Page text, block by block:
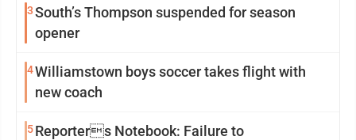
3South’s Thompson suspended for season
opener
4Williamstown boys soccer takes flight with
new coach
5Reporters Notebook: Failure to